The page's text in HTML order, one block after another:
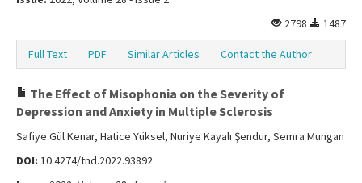
2798
1487
Full Text PDF Similar Articles Contact the Author
The Effect of Misophonia on the Severity of
Depression and Anxiety in Multiple Sclerosis
Safiye Gül Kenar, Hatice Yüksel, Nuriye Kayalı Şendur, Semra Mungan
DOI: 10.4274/tnd.2022.93892